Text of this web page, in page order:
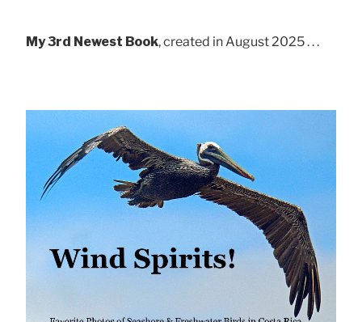
My 3rd Newest Book, created in August 2025 . . .